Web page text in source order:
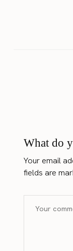
What do
Your email
fields are